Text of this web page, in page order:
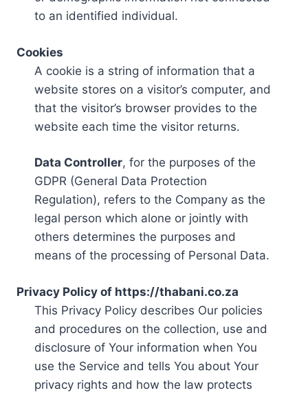
to an identified individual.
Cookies
A cookie is a string of information that a
website stores on a visitor’s computer, and
that the visitor’s browser provides to the
website each time the visitor returns.
Data Controller, for the purposes of the
GDPR (General Data Protection
Regulation), refers to the Company as the
legal person which alone or jointly with
others determines the purposes and
means of the processing of Personal Data.
Privacy Policy of https://thabani.co.za
This Privacy Policy describes Our policies
and procedures on the collection, use and
disclosure of Your information when You
use the Service and tells You about Your
privacy rights and how the law protects